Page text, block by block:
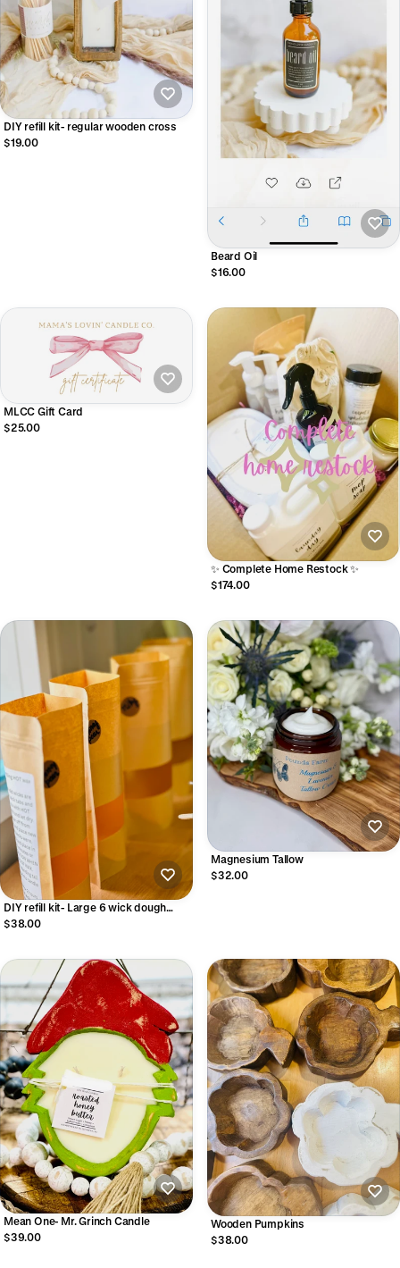
DIY refill kit- regular wooden cross
$19.00
Beard Oil
$16.00
MLCC Gift Card
$25.00
✨ Complete Home Restock ✨
$174.00
DIY refill kit- Large 6 wick dough
bowl
$38.00
Magnesium Tallow
$32.00
Mean One- Mr. Grinch Candle
$39.00
Wooden Pumpkins
$38.00